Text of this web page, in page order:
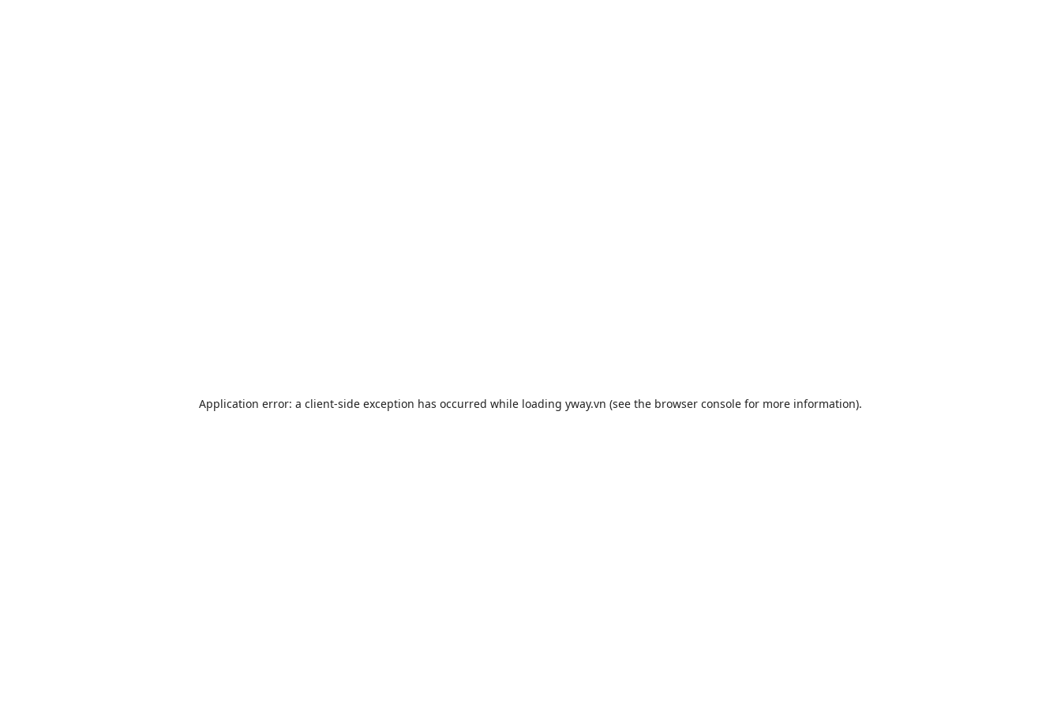
Application error: a client-side exception has occurred while loading yway.vn (see the browser console for more information).